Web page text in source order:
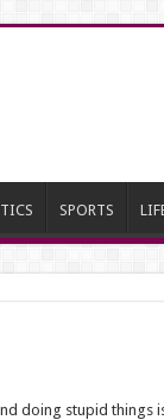
SPORTS
doing stupid